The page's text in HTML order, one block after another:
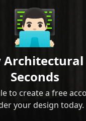
👨🏻‍💻
Seconds
to create a free
your design today.